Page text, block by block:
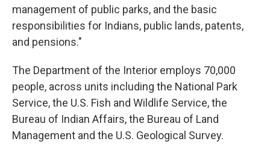
management of public parks, and the basic
responsibilities for Indians, public lands, patents,
and pensions."
The Department of the Interior employs 70,000
people, across units including the National Park
Service, the U.S. Fish and Wildlife Service, the
Bureau of Indian Affairs, the Bureau of Land
Management and the U.S. Geological Survey.